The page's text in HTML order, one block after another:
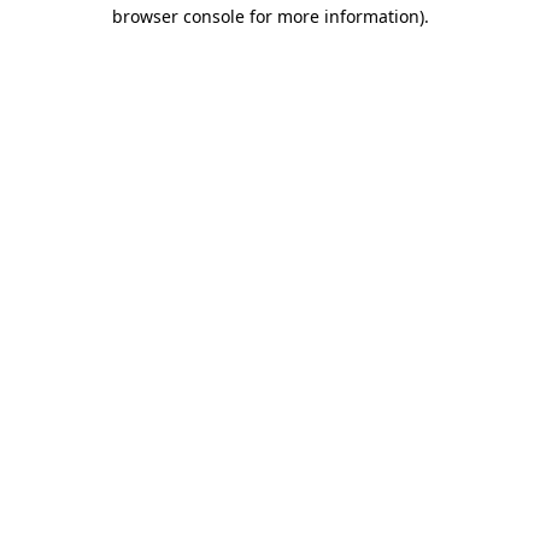
browser console for more information).